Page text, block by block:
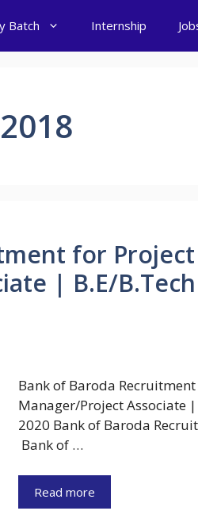
Batch Internship
for Project
| B.E/
Bank of Baroda
Manager/Project Associate
2020 Bank of Baroda
Bank of …
Read more